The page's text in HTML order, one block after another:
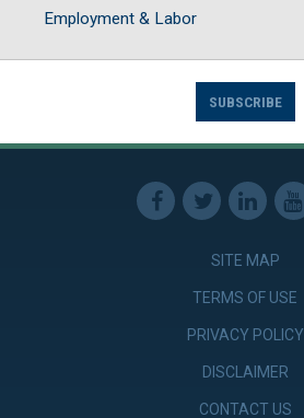
Employment & Labor
SUBSCRIBE
SITE MAP
TERMS OF USE
PRIVACY POLICY
DISCLAIMER
CONTACT US